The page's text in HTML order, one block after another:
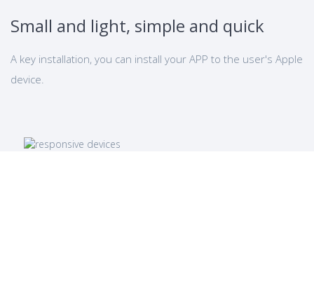
Small and light, simple and quick
A key installation, you can install your APP to the user's Apple
device.